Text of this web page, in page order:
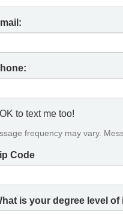
OK to text me too!
frequency may vary.
Code
is your degree level of